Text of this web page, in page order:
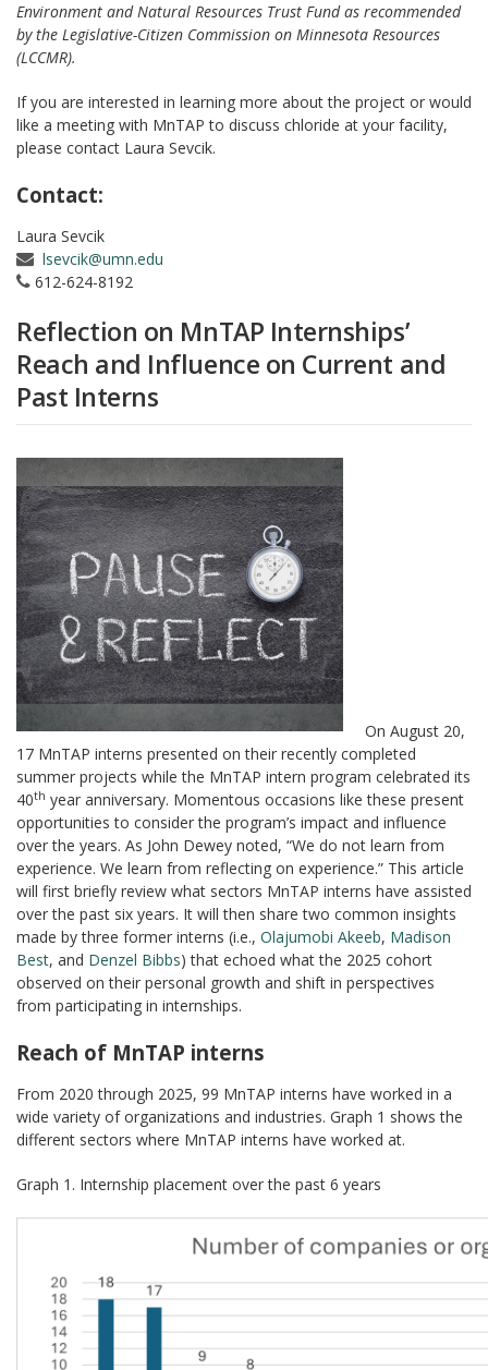
Environment and Natural Resources Trust Fund as recommended
by the Legislative-Citizen Commission on Minnesota Resources
(LCCMR).
If you are interested in learning more about the project or would
like a meeting with MnTAP to discuss chloride at your facility,
please contact Laura Sevcik.
Contact:
Laura Sevcik
lsevcik@umn.edu
612-624-8192
Reflection on MnTAP Internships’
Reach and Influence on Current and
Past Interns
On August 20,
17 MnTAP interns presented on their recently completed
summer projects while the MnTAP intern program celebrated its
40th year anniversary. Momentous occasions like these present
opportunities to consider the program’s impact and influence
over the years. As John Dewey noted, “We do not learn from
experience. We learn from reflecting on experience.” This article
will first briefly review what sectors MnTAP interns have assisted
over the past six years. It will then share two common insights
made by three former interns (i.e., Olajumobi Akeeb, Madison
Best, and Denzel Bibbs) that echoed what the 2025 cohort
observed on their personal growth and shift in perspectives
from participating in internships.
Reach of MnTAP interns
From 2020 through 2025, 99 MnTAP interns have worked in a
wide variety of organizations and industries. Graph 1 shows the
different sectors where MnTAP interns have worked at.
Graph 1. Internship placement over the past 6 years